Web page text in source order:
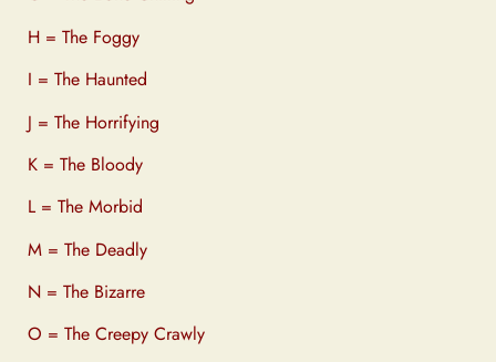
H = The Foggy
I = The Haunted
J = The Horrifying
K = The Bloody
L = The Morbid
M = The Deadly
N = The Bizarre
O = The Creepy Crawly